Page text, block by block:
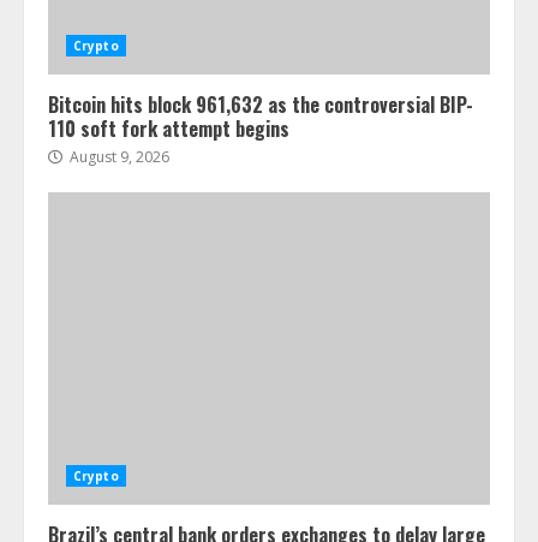
Crypto
Bitcoin hits block 961,632 as the controversial BIP-
110 soft fork attempt begins
August 9, 2026
Crypto
Brazil’s central bank orders exchanges to delay large